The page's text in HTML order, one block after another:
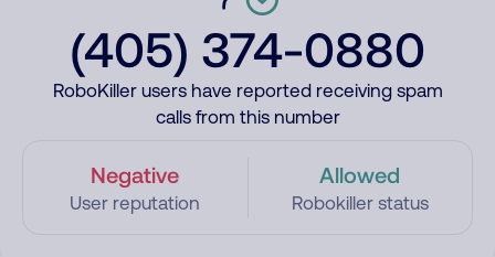
(405) 374-0880
RoboKiller users have reported receiving spam
calls from this number
Negative
User reputation
Allowed
Robokiller status